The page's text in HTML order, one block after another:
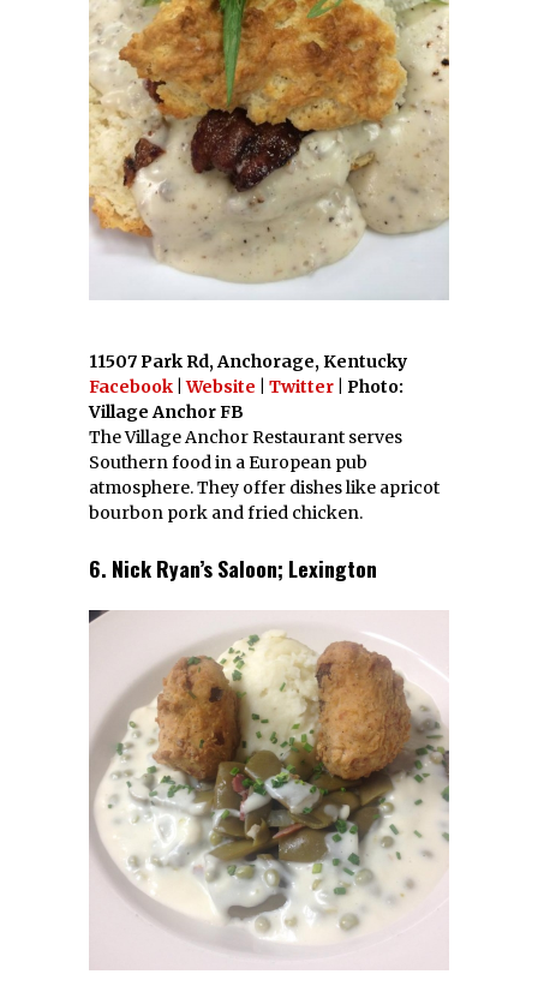
11507 Park Rd, Anchorage, Kentucky
Facebook Website Twitter
| Photo:
Village Anchor FB
The Village Anchor Restaurant serves
Southern food in a European pub
atmosphere. They offer dishes like apricot
bourbon pork and fried chicken.
6. Nick Ryan’s Saloon; Lexington